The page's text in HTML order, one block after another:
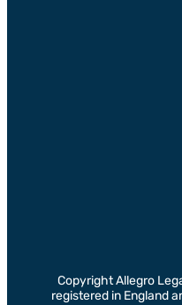
Copyright Allegro
registered in England